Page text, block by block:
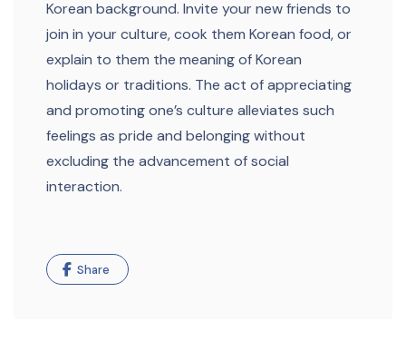
Korean background. Invite your new friends to
join in your culture, cook them Korean food, or
explain to them the meaning of Korean
holidays or traditions. The act of appreciating
and promoting one’s culture alleviates such
feelings as pride and belonging without
excluding the advancement of social
interaction.
Share